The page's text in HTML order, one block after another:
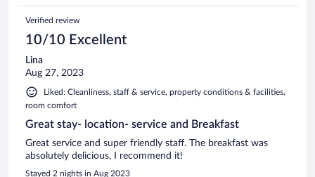
Verified review
10/10 Excellent
Lina
Aug 27, 2023
Liked: Cleanliness, staff & service, property conditions & facilities,
room comfort
Great stay- location- service and Breakfast
Great service and super friendly staff. The breakfast was
absolutely delicious, I recommend it!
Stayed 2 nights in Aug 2023